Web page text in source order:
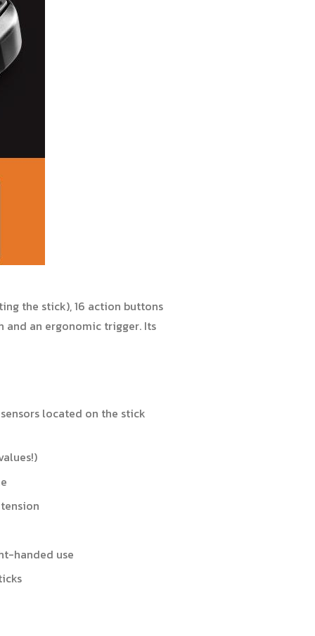
the stick), 16 action buttons
an ergonomic trigger. Its
located on the stick
handed use